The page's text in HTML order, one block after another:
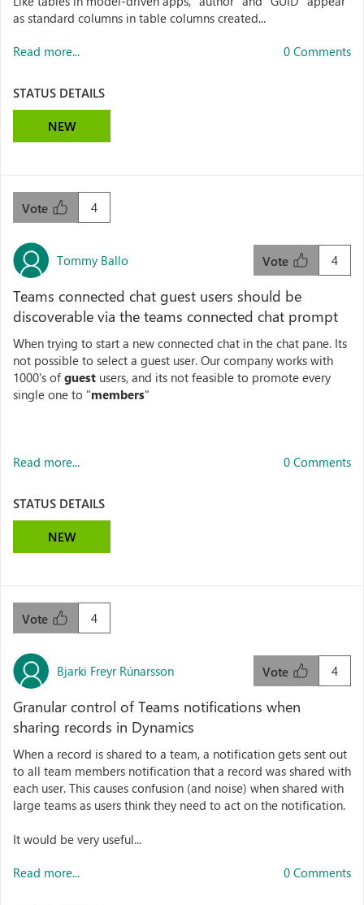
as standard columns in table columns created...
Read more... 0 Comments
STATUS DETAILS
NEW
4
Vote
Tommy Ballo 4
Vote
Teams connected chat guest users should be
discoverable via the teams connected chat prompt
When trying to start a new connected chat in the chat pane. Its
not possible to select a guest user. Our company works with
1000's of guest users, and its not feasible to promote every
single one to "members"
Read more... 0 Comments
STATUS DETAILS
NEW
4
Vote
Bjarki Freyr Rúnarsson 4
Vote
Granular control of Teams notifications when
sharing records in Dynamics
When a record is shared to a team, a notification gets sent out
to all team members notification that a record was shared with
each user. This causes confusion (and noise) when shared with
large teams as users think they need to act on the notification.
It would be very useful...
Read more... 0 Comments